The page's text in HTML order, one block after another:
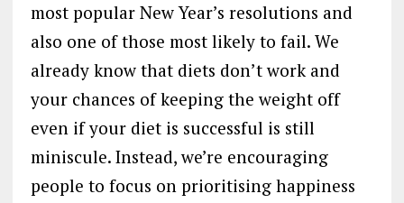
most popular New Year’s resolutions and
also one of those most likely to fail. We
already know that diets don’t work and
your chances of keeping the weight off
even if your diet is successful is still
miniscule. Instead, we’re encouraging
people to focus on prioritising happiness